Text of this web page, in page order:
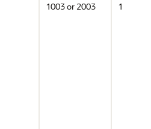
1003 or 2003
1